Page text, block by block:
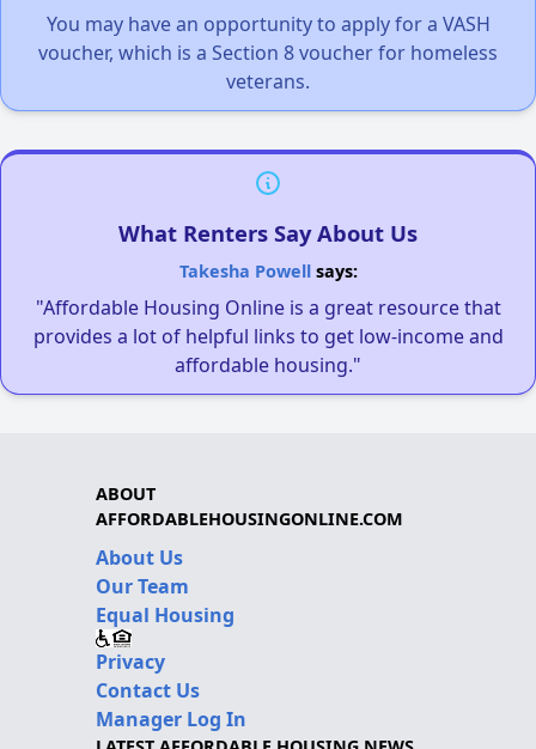
You may have an opportunity to apply for a VASH
voucher, which is a Section 8 voucher for homeless
veterans.
What Renters Say About Us
Takesha Powellsays:
"Affordable Housing Online is a great resource that
provides a lot of helpful links to get low-income and
affordable housing."
ABOUT
AFFORDABLEHOUSINGONLINE.COM
About Us
Our Team
Equal Housing
Privacy
Contact Us
Manager Log In